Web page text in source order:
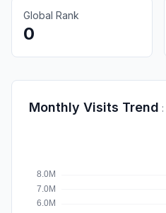
Global Rank
0
Monthly Visits Trend :